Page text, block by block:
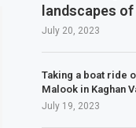
landscapes
July 20, 2023
Taking a boat ride
Malook in Kaghan
July 19, 2023